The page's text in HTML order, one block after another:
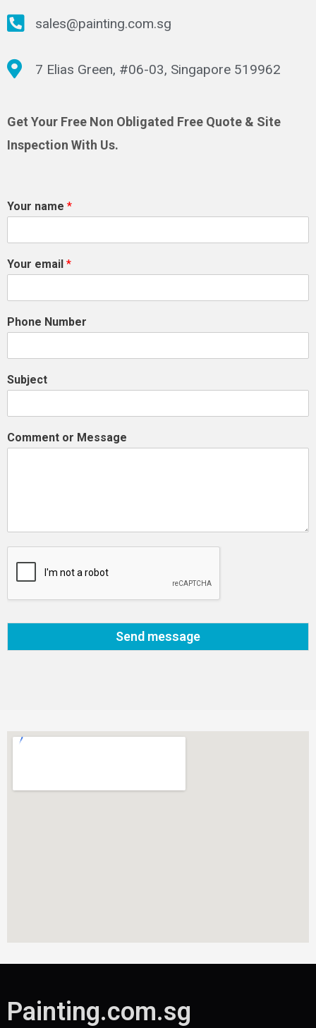
sales@painting.com.sg
7 Elias Green, #06-03, Singapore 519962
Get Your Free Non Obligated Free Quote & Site
Inspection With Us.
Your name *
Your email *
Phone Number
Subject
Comment or Message
Send message
Painting.com.sg